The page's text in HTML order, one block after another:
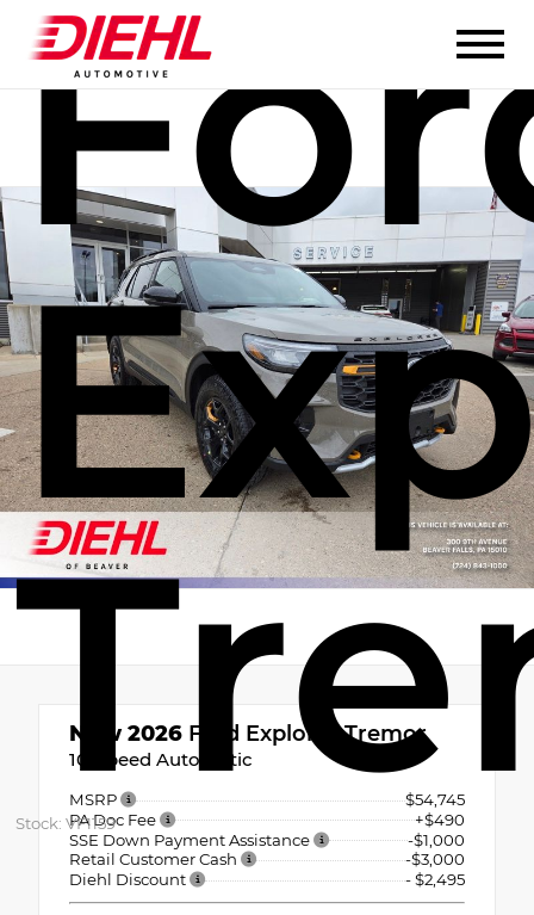
Stock: VF1159
New 2026 Ford Explorer Tremor
10-Speed Automatic
MSRP
$54,745
PA Doc Fee
+$490
SSE Down Payment Assistance
-$1,000
Retail Customer Cash
-$3,000
Diehl Discount
- $2,495